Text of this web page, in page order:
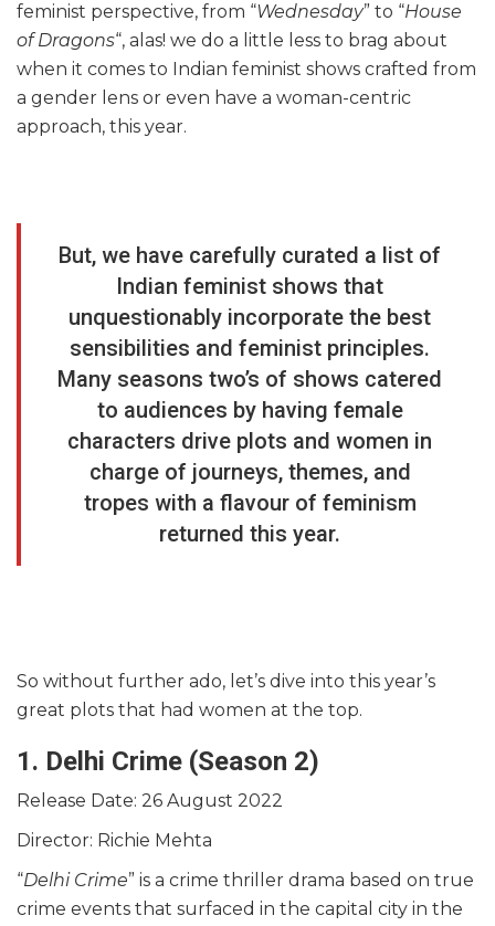
feminist perspective, from “Wednesday” to “House
of Dragons“, alas! we do a little less to brag about
when it comes to Indian feminist shows crafted from
a gender lens or even have a woman-centric
approach, this year.
But, we have carefully curated a list of
Indian feminist shows that
unquestionably incorporate the best
sensibilities and feminist principles.
Many seasons two’s of shows catered
to audiences by having female
characters drive plots and women in
charge of journeys, themes, and
tropes with a flavour of feminism
returned this year.
So without further ado, let’s dive into this year’s
great plots that had women at the top.
1. Delhi Crime (Season 2)
Release Date: 26 August 2022
Director: Richie Mehta
“Delhi Crime” is a crime thriller drama based on true
crime events that surfaced in the capital city in the